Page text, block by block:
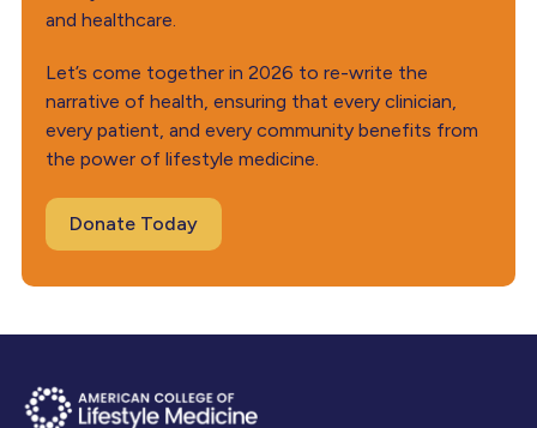
and healthcare.
Let’s come together in 2026 to re-write the
narrative of health, ensuring that every clinician,
every patient, and every community benefits from
the power of lifestyle medicine.
Donate Today